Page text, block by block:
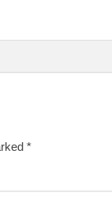
*